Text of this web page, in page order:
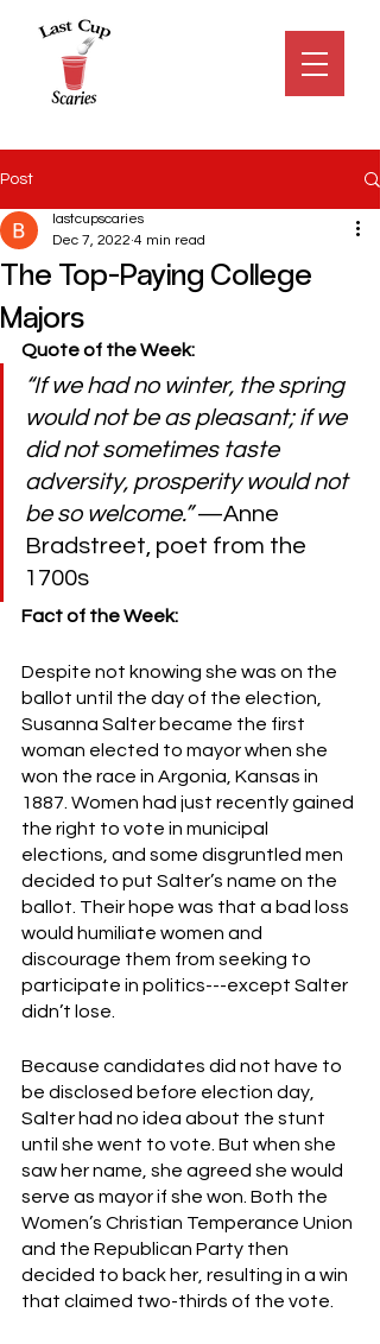
Post
The Top-Paying College
Majors
lastcupscaries
Dec 7, 2022 4 min read
Quote of the Week:
“If we had no winter, the spring
would not be as pleasant; if we
did not sometimes taste
adversity, prosperity would not
be so welcome.” —Anne
Bradstreet, poet from the
1700s
Fact of the Week:
Despite not knowing she was on the
ballot until the day of the election,
Susanna Salter became the first
woman elected to mayor when she
won the race in Argonia, Kansas in
1887. Women had just recently gained
the right to vote in municipal
elections, and some disgruntled men
decided to put Salter’s name on the
ballot. Their hope was that a bad loss
would humiliate women and
discourage them from seeking to
participate in politics---except Salter
didn’t lose.
Because candidates did not have to
be disclosed before election day,
Salter had no idea about the stunt
until she went to vote. But when she
saw her name, she agreed she would
serve as mayor if she won. Both the
Women’s Christian Temperance Union
and the Republican Party then
decided to back her, resulting in a win
that claimed two-thirds of the vote.